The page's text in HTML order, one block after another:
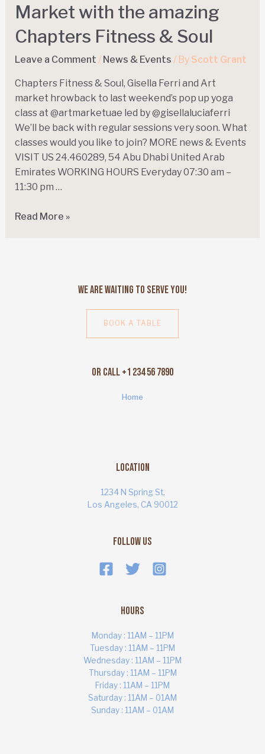
Market with the amazing
Chapters Fitness & Soul
Leave a Comment / News & Events / By Scott Grant
Chapters Fitness & Soul, Gisella Ferri and Art
market hrowback to last weekend’s pop up yoga
class at @artmarketuae led by @gisellaluciaferri
We’ll be back with regular sessions very soon. What
classes would you like to join? MORE news & Events
VISIT US 24.460289, 54 Abu Dhabi United Arab
Emirates WORKING HOURS Everyday 07:30 am –
11:30 pm …
Read More »
We Are Waiting to Serve You!
BOOK A TABLE
Or Call +1 234 56 7890
Home
Location
1234 N Spring St,
Los Angeles, CA 90012
Follow Us
Hours
Monday : 11AM – 11PM
Tuesday : 11AM – 11PM
Wednesday : 11AM – 11PM
Thursday : 11AM – 11PM
Friday : 11AM – 11PM
Saturday : 11AM – 01AM
Sunday : 11AM – 01AM
Online · Yas Bay, Abu Dhabi